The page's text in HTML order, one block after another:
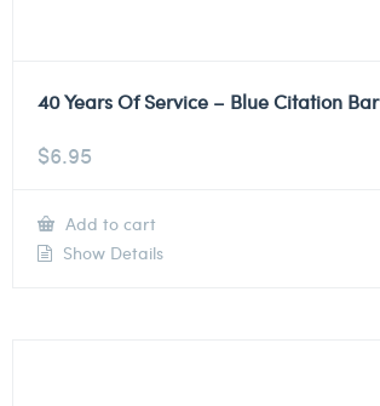
40 Years Of Service – Blue Citation Bar
$6.95
Add to cart
Show Details